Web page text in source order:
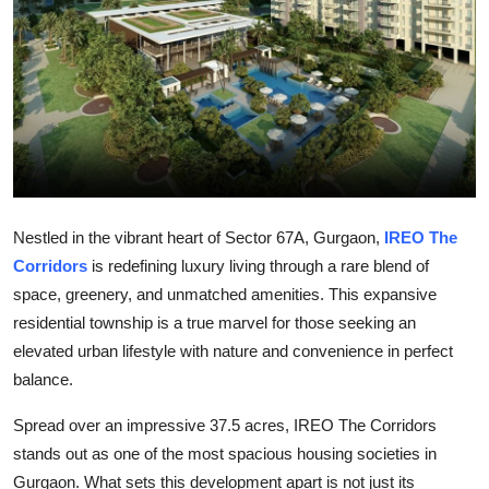
Guest Posting
Crypto
Advertise with US
Finance
Tech
World
General
Nestled in the vibrant heart of Sector 67A, Gurgaon, IREO The
Corridors is redefining luxury living through a rare blend of
space, greenery, and unmatched amenities. This expansive
residential township is a true marvel for those seeking an
elevated urban lifestyle with nature and convenience in perfect
balance.
Spread over an impressive 37.5 acres, IREO The Corridors
stands out as one of the most spacious housing societies in
Gurgaon. What sets this development apart is not just its